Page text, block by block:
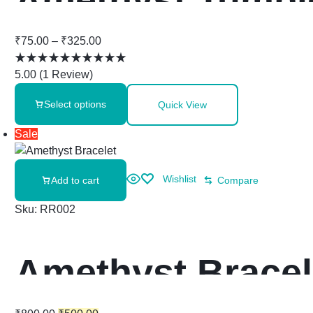
₹75.00 – ₹325.00
5.00 (1Review)
Select options Quick View
Sale
Add to cart Wishlist Compare
Sku: RR002
Amethyst